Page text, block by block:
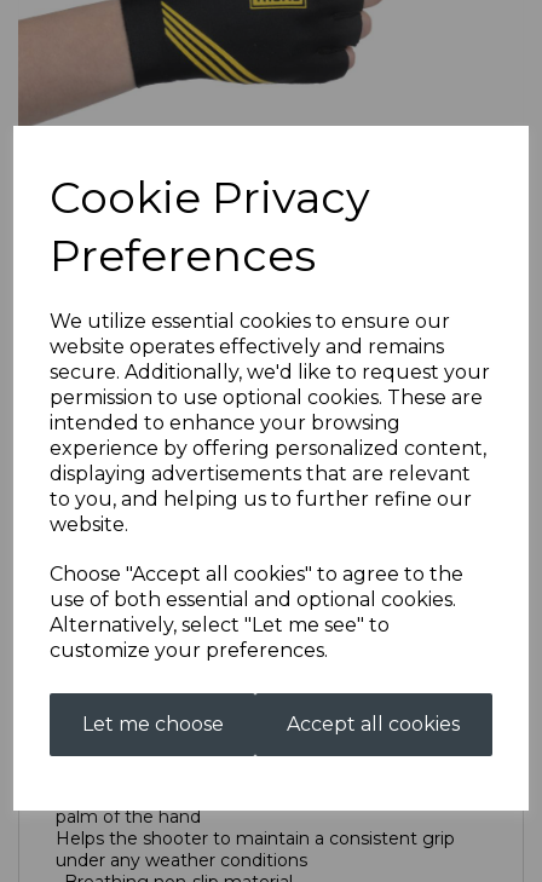
Cookie Privacy
Preferences
We utilize essential cookies to ensure our
website operates effectively and remains
secure. Additionally, we'd like to request your
permission to use optional cookies. These are
intended to enhance your browsing
experience by offering personalized content,
displaying advertisements that are relevant
to you, and helping us to further refine our
website.
Choose "Accept all cookies" to agree to the
use of both essential and optional cookies.
Alternatively, select "Let me see" to
customize your preferences.
Let me choose Accept all cookies
Trigger Glove
AS0064KTTRIGGERGLOVELXS
£19.00
Size
Out of stock.
New Tab
palm of the hand
Helps the shooter to maintain a consistent grip
under any weather conditions